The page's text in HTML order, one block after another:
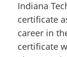
Indiana
certificate
career in
certificate